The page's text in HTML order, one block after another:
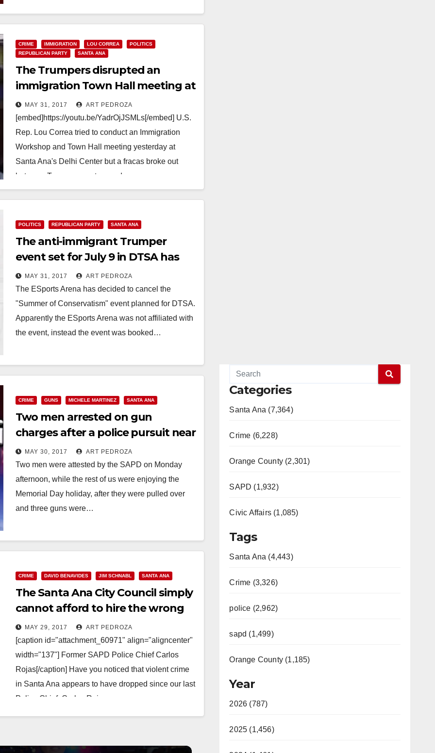
CRIME IMMIGRATION LOU CORREA
POLITICS
REPUBLICAN PARTY
SANTA ANA
The Trumpers disrupted an
immigration Town Hall meeting at
the Delhi Center yesterday
MAY 31, 2017 ART PEDROZA
[embed]https://youtu.be/YadrOjJSMLs[/embed] U.S.
Rep. Lou Correa tried to conduct an Immigration
Workshop and Town Hall meeting yesterday at
Santa Ana's Delhi Center but a fracas broke out
between Trump supporters and…
Read More
POLITICS REPUBLICAN PARTY SANTA ANA
The anti-immigrant Trumper
event set for July 9 in DTSA has
been cancelled
MAY 31, 2017 ART PEDROZA
The ESports Arena has decided to cancel the
"Summer of Conservatism" event planned for DTSA.
Apparently the ESports Arena was not affiliated with
the event, instead the event was booked…
CRIME GUNS MICHELE MARTINEZ SANTA ANA
Two men arrested on gun
charges after a police pursuit near
Garfield Elementary School
MAY 30, 2017 ART PEDROZA
Two men were attested by the SAPD on Monday
afternoon, while the rest of us were enjoying the
Memorial Day holiday, after they were pulled over
and three guns were…
CRIME DAVID BENAVIDES JIM SCHNABL SANTA ANA
The Santa Ana City Council simply
cannot afford to hire the wrong
police chief again
MAY 29, 2017 ART PEDROZA
[caption id="attachment_60971" align="aligncenter"
width="137"] Former SAPD Police Chief Carlos
Rojas[/caption] Have you noticed that violent crime
in Santa Ana appears to have dropped since our last
Police Chief, Carlos Rojas,…
Categories
Santa Ana (7,364)
Crime (6,228)
Orange County (2,301)
SAPD (1,932)
Civic Affairs (1,085)
Tags
Santa Ana (4,443)
Crime (3,326)
police (2,962)
sapd (1,499)
Orange County (1,185)
Year
2026 (787)
2025 (1,456)